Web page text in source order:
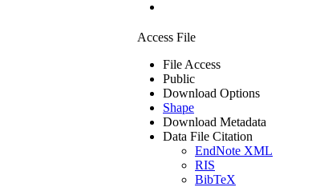
Access File
File Access
Public
Download Options
Shape
Download Metadata
Data File Citation
EndNote XML
RIS
BibTeX